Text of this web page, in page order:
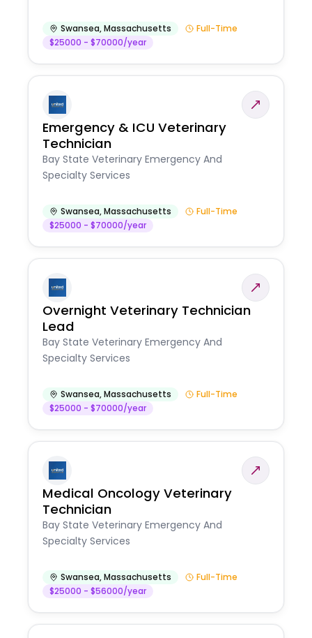
Swansea,Massachusetts
Full-Time
$25000 - $70000/year
Emergency & ICU Veterinary
Technician
Bay State Veterinary Emergency And
Specialty Services
Swansea,Massachusetts
Full-Time
$25000 - $70000/year
Overnight Veterinary Technician
Lead
Bay State Veterinary Emergency And
Specialty Services
Swansea,Massachusetts
Full-Time
$25000 - $70000/year
Medical Oncology Veterinary
Technician
Bay State Veterinary Emergency And
Specialty Services
Swansea,Massachusetts
Full-Time
$25000 - $56000/year